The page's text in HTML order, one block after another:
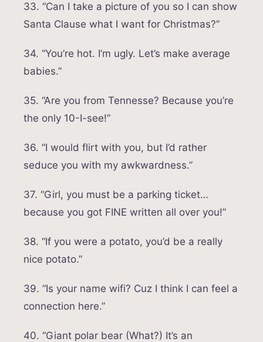
33. “Can I take a picture of you so I can show
Santa Clause what I want for Christmas?”
34. “You’re hot. I’m ugly. Let’s make average
babies.”
35. “Are you from Tennesse? Because you’re
the only 10-I-see!”
36. “I would flirt with you, but I’d rather
seduce you with my awkwardness.”
37. “Girl, you must be a parking ticket…
because you got FINE written all over you!”
38. “If you were a potato, you’d be a really
nice potato.”
39. “Is your name wifi? Cuz I think I can feel a
connection here.”
40. “Giant polar bear (What?) It’s an